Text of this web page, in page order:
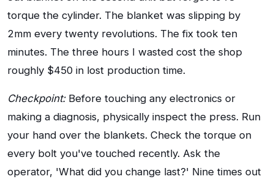
torque the cylinder. The blanket was slipping by
2mm every twenty revolutions. The fix took ten
minutes. The three hours I wasted cost the shop
roughly $450 in lost production time.
Checkpoint:Before touching any electronics or
making a diagnosis, physically inspect the press. Run
your hand over the blankets. Check the torque on
every bolt you've touched recently. Ask the
operator, 'What did you change last?' Nine times out